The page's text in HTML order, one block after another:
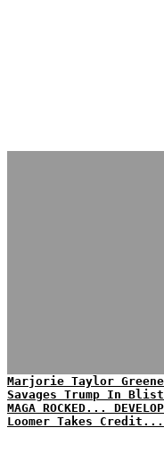
Marjorie Taylor
Savages Trump In
MAGA ROCKED...
Loomer Takes Credit...